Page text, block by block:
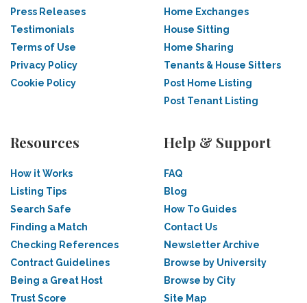
Press Releases
Testimonials
Terms of Use
Privacy Policy
Cookie Policy
Home Exchanges
House Sitting
Home Sharing
Tenants & House Sitters
Post Home Listing
Post Tenant Listing
Resources
How it Works
Listing Tips
Search Safe
Finding a Match
Checking References
Contract Guidelines
Being a Great Host
Trust Score
Help & Support
FAQ
Blog
How To Guides
Contact Us
Newsletter Archive
Browse by University
Browse by City
Site Map